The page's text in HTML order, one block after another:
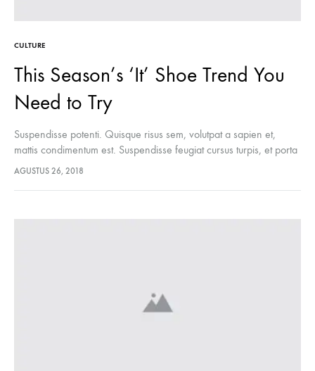
CULTURE
This Season’s ‘It’ Shoe Trend You
Need to Try
Suspendisse potenti. Quisque risus sem, volutpat a sapien et,
mattis condimentum est. Suspendisse feugiat cursus turpis, et porta
lectus euismod accumsan. Nam felis ipsum, eleifend sit amet
AGUSTUS 26, 2018